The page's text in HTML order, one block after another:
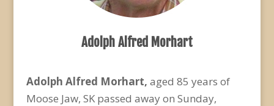
Adolph Alfred Morhart
Adolph Alfred Morhart, aged 85 years of
Moose Jaw, SK passed away on Sunday,